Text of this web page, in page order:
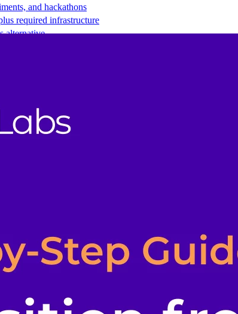
and hackathons
required infrastructure
alternative
labs for you
labs that score real skills
programs across all your teams